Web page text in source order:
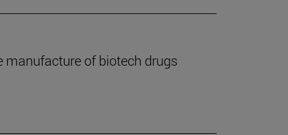
manufacture of biotech drugs